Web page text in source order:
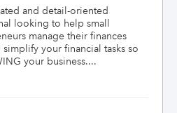
and detail-oriented
looking to help small
manage their finances
your financial tasks so
your business....